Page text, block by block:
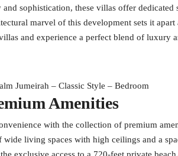
sophistication, these villas offer dedicated
marvel of this development sets it
and experience a perfect blend of luxury
Jumeirah – Classic Style – Bedroom
Amenities
with the collection of premium
living spaces with high ceilings and a
exclusive access to a 720-feet private